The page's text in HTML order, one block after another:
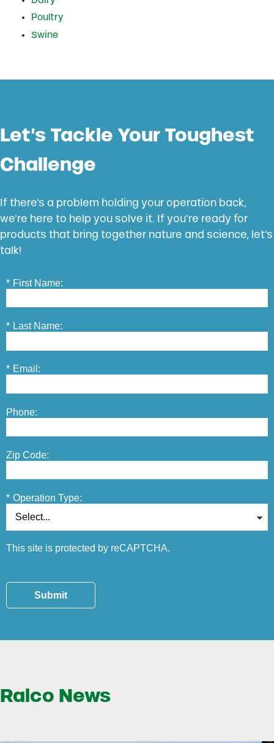
Poultry
Swine
Let’s Tackle Your Toughest
Challenge
If there’s a problem holding your operation back,
we’re here to help you solve it. If you’re ready for
products that bring together nature and science, let’s
talk!
* First Name:
* Last Name:
* Email:
Phone:
Zip Code:
* Operation Type:
This site is protected by reCAPTCHA.
Submit
Ralco News